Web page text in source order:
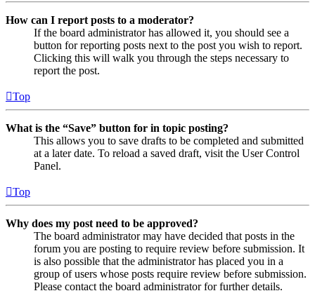
How can I report posts to a moderator?
If the board administrator has allowed it, you should see a
button for reporting posts next to the post you wish to report.
Clicking this will walk you through the steps necessary to
report the post.
Top
What is the “Save” button for in topic posting?
This allows you to save drafts to be completed and submitted
at a later date. To reload a saved draft, visit the User Control
Panel.
Top
Why does my post need to be approved?
The board administrator may have decided that posts in the
forum you are posting to require review before submission. It
is also possible that the administrator has placed you in a
group of users whose posts require review before submission.
Please contact the board administrator for further details.